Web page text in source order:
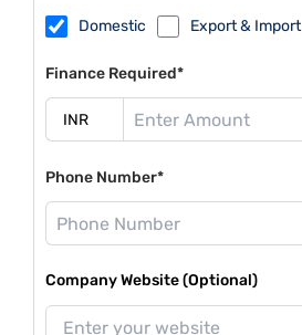
Domestic Export & Import
Finance Required*
Phone Number*
Company Website (Optional)